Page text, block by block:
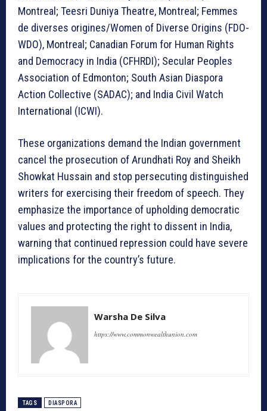
Montreal; Teesri Duniya Theatre, Montreal; Femmes
de diverses origines/Women of Diverse Origins (FDO-
WDO), Montreal; Canadian Forum for Human Rights
and Democracy in India (CFHRDI); Secular Peoples
Association of Edmonton; South Asian Diaspora
Action Collective (SADAC); and India Civil Watch
International (ICWI).
These organizations demand the Indian government
cancel the prosecution of Arundhati Roy and Sheikh
Showkat Hussain and stop persecuting distinguished
writers for exercising their freedom of speech. They
emphasize the importance of upholding democratic
values and protecting the right to dissent in India,
warning that continued repression could have severe
implications for the country’s future.
Warsha De Silva
https://www.commonwealthunion.com
TAGS DIASPORA